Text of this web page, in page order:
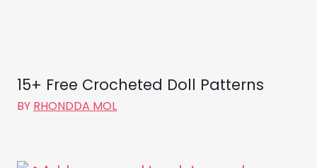
15+ Free Crocheted Doll Patterns
BY RHONDDA MOL